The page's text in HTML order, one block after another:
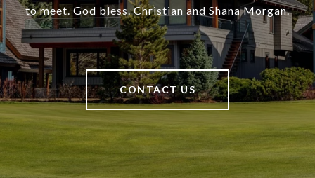
to meet. God bless. Christian and Shana Morgan.
CONTACT US